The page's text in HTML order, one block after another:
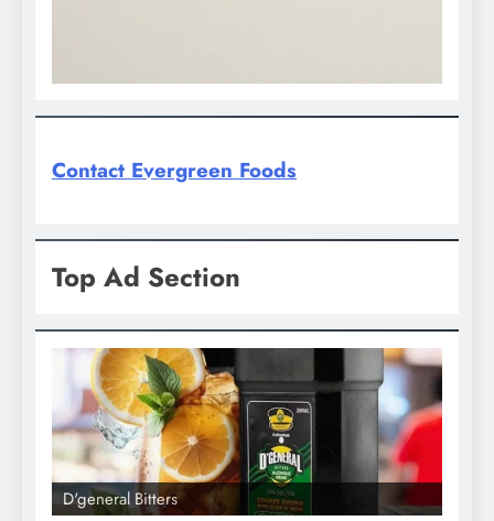
Contact Evergreen Foods
Top Ad Section
Bitters